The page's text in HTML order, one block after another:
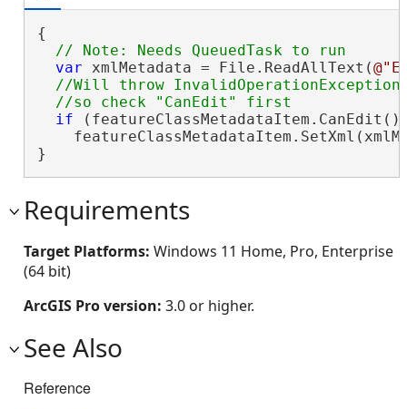
{
var xmlMetadata = File.ReadAllText(
//Will throw InvalidOperationException
if
}
Requirements
Target Platforms: Windows 11 Home, Pro, Enterprise
(64 bit)
ArcGIS Pro version: 3.0 or higher.
See Also
Reference